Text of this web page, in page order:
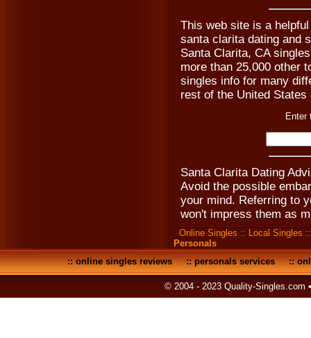
This web site is a
santa clarita dating and
Santa Clarita, CA
more than 25,000 other
singles info for many
rest of the United States
Enter
Santa Clarita Dating
Avoid the possible
your mind. Referring to
won't impress them as
Online Singles :: Local Singles
Personals
::online singles reviews::personals services::
© 2004 - 2023 Quality-Singles.com